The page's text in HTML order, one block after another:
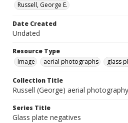
Russell, George E.
Date Created
Undated
Resource Type
Image
aerial photographs glass
Collection Title
Russell (George) aerial
Series Title
Glass plate negatives